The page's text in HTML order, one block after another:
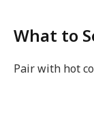
What to
Pair with hot